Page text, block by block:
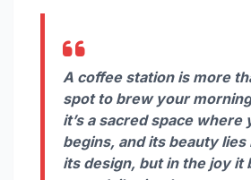
A coffee station is more
spot to brew your
it’s a sacred space where
begins, and its beauty lies
its design, but in the joy it